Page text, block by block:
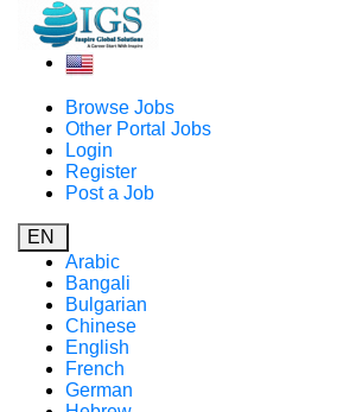
Browse Jobs
Other Portal Jobs
Login
Register
Post a Job
EN
Arabic
Bangali
Bulgarian
Chinese
English
French
German